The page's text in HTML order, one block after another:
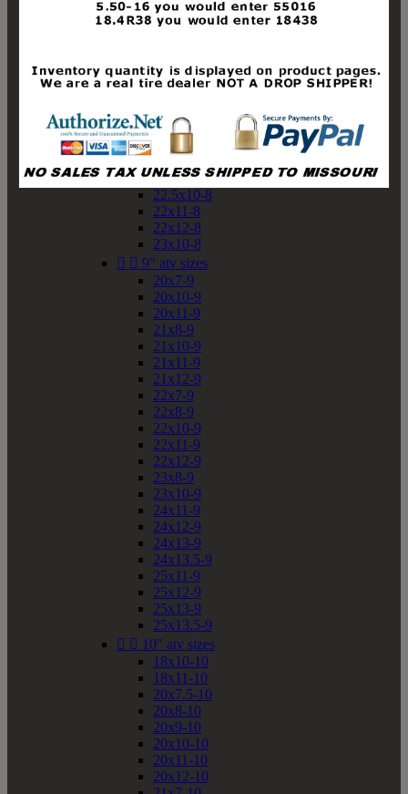
19x10-8
19x11-8
20x10-8
20x11-8
21x10-8
21x11-8
21x12-8
22x10-8
22.5x10-8
22x11-8
22x12-8
23x10-8
  9" atv sizes
20x7-9
20x10-9
20x11-9
21x8-9
21x10-9
21x11-9
21x12-9
22x7-9
22x8-9
22x10-9
22x11-9
22x12-9
23x8-9
23x10-9
24x11-9
24x12-9
24x13-9
24x13.5-9
25x11-9
25x12-9
25x13-9
25x13.5-9
  10" atv sizes
18x10-10
18x11-10
20x7.5-10
20x8-10
20x9-10
20x10-10
20x11-10
20x12-10